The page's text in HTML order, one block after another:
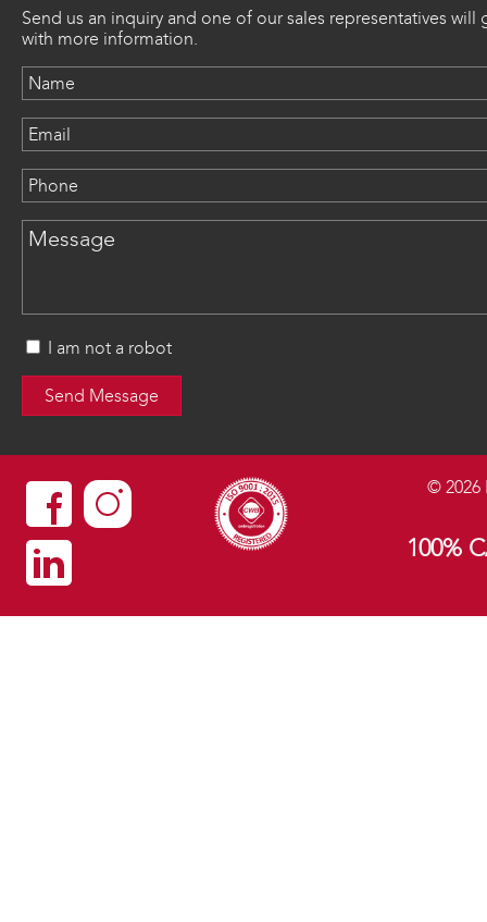
Send us an inquiry and one of our sales representatives will
with more information.
I am not a robot
© 2026
100%